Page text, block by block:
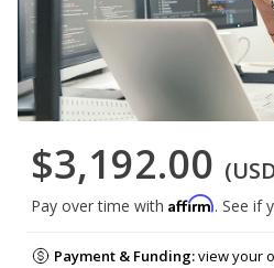
$3,192.00
Pay over time with Affirm. See if
Payment & Funding:view your